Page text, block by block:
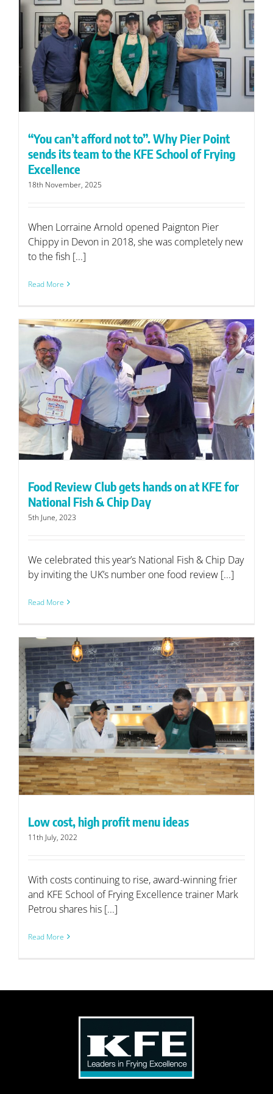
“You can’t afford not to”. Why Pier Point
sends its team to the KFE School of Frying
Excellence
18th November, 2025
When Lorraine Arnold opened Paignton Pier
Chippy in Devon in 2018, she was completely new
to the fish [...]
Read More
Food Review Club gets hands on at KFE for
National Fish & Chip Day
5th June, 2023
We celebrated this year’s National Fish & Chip Day
by inviting the UK’s number one food review [...]
Read More
Low cost, high profit menu ideas
11th July, 2022
With costs continuing to rise, award-winning frier
and KFE School of Frying Excellence trainer Mark
Petrou shares his [...]
Read More